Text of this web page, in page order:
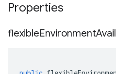
Properties
flexibleEnvironment